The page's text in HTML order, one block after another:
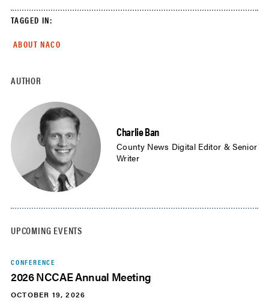
AUTHOR
Charlie Ban
County News Digital Editor & Senior
Writer
UPCOMING EVENTS
CONFERENCE
2026 NCCAE Annual Meeting
OCTOBER 19, 2026
TAGGED IN:
ABOUT NACO